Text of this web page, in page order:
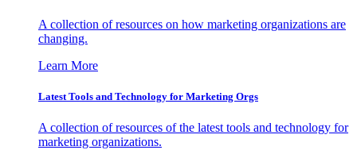
A collection of resources on how marketing organizations are
changing.
Learn More
Latest Tools and Technology for Marketing Orgs
A collection of resources of the latest tools and technology for
marketing organizations.